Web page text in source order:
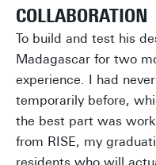
COLLABORATION
To build and test his
Madagascar for two
experience. I had
temporarily before,
the best part was
from RISE, my